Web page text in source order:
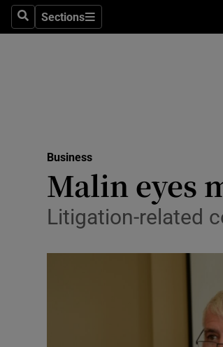
SearchSections
Sections
Business
Malin eyes
Litigation-related